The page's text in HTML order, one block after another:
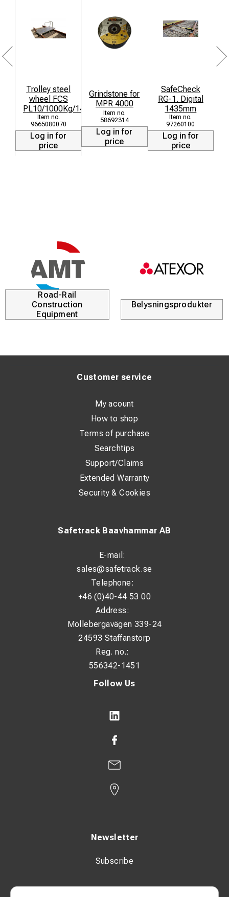
Trolley steel
wheel FCS
PL10/1000Kg/1435mm
9665080070
Log in for
price
Grindstone for
MPR 4000
58692314
Log in for
price
SafeCheck
RG-1. Digital
1435mm
97260100
Log in for
price
Road-Rail
Construction
Equipment
Belysningsprodukter
Follow Us
Newsletter
Subscribe
Safetrack Baavhammar AB
E-mail:
sales@safetrack.se
Telephone:
+46 (0)40-44 53 00
Address:
Möllebergavägen 339-24
24593 Staffanstorp
Reg. no.:
556342-1451
Customer service
My acount
How to shop
Terms of purchase
Searchtips
Support/Claims
Extended Warranty
Security & Cookies